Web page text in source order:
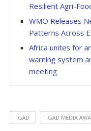
Resilient Agri-
WMO Releases
Patterns Across
Africa unites for
warning system
meeting
IGAD IGAD MEDIA